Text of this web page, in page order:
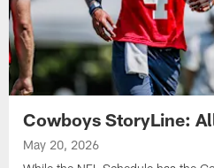
Cowboys StoryLine:
May 20, 2026